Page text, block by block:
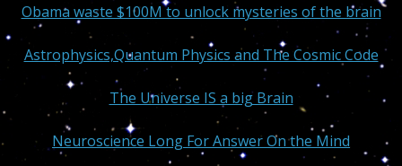
Obama waste $100M to unlock mysteries of the brain
Astrophysics,Quantum Physics and The Cosmic Code
The Universe IS a big Brain
Neuroscience Long For Answer On the Mind